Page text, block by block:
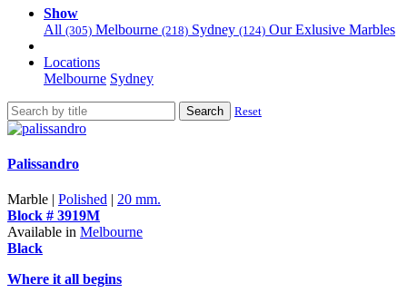
Show
All (305) Melbourne (218) Sydney (124) Our Exlusive Marbles
Locations
Melbourne Sydney
Search Reset
Palissandro
Marble | Polished | 20 mm.
Block # 3919M
Available in Melbourne
Black
Where it all begins